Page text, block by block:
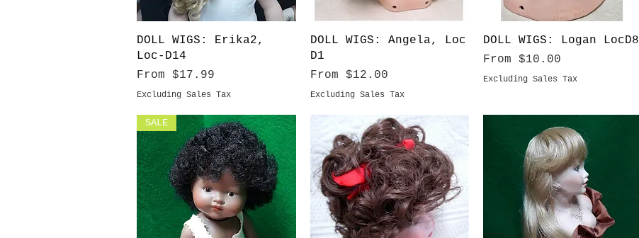
Quick View
DOLL WIGS: Erika2,
Loc-D14
From $17.99
Sale Price
Excluding Sales Tax
Quick View
DOLL WIGS: Angela, Loc
D1
From $12.00
Sale Price
Excluding Sales Tax
Quick View
DOLL WIGS: Logan LocD8
From $10.00
Sale Price
Excluding Sales Tax
SALE